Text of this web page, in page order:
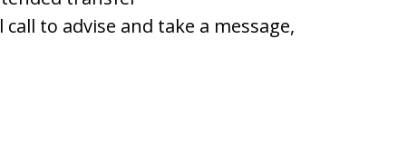
to advise and take a message,